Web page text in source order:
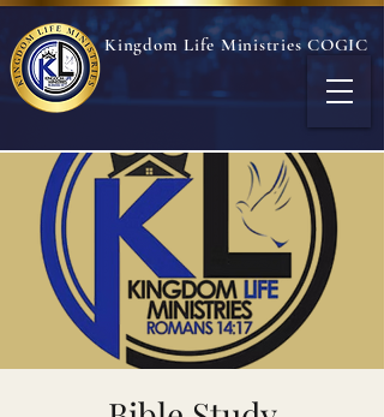
Kingdom Life Ministries COGIC